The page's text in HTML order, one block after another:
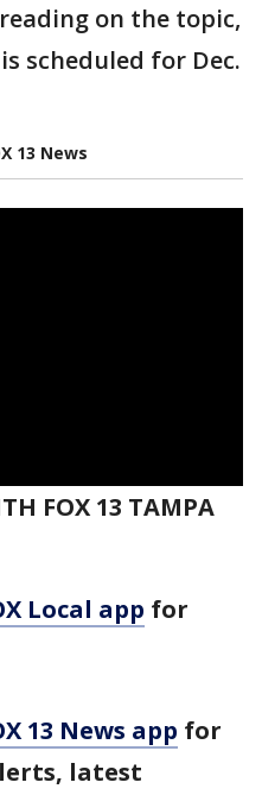
on the topic,
scheduled for Dec.
13 News
FOX 13 TAMPA
Local app for
13 News app for
latest